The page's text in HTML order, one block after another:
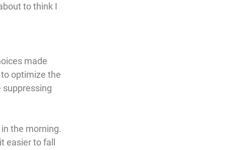
to think I
made
optimize the
suppressing
the morning.
easier to fall